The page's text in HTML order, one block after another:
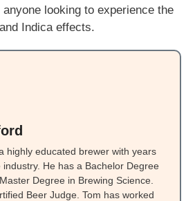
looking to experience the
Indica effects.
highly educated brewer with years
He has a Bachelor Degree
Degree in Brewing Science.
Beer Judge. Tom has worked